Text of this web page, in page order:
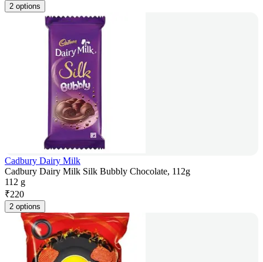
2 options
Cadbury Dairy Milk
Cadbury Dairy Milk Silk Bubbly Chocolate, 112g
112 g
₹220
2 options